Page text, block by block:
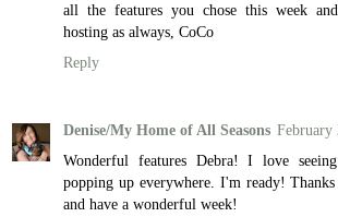
all the features you chose this week
hosting as always, CoCo
Reply
Denise/My Home of All Seasons February
Wonderful features Debra! I love
popping up everywhere. I'm ready!
and have a wonderful week!